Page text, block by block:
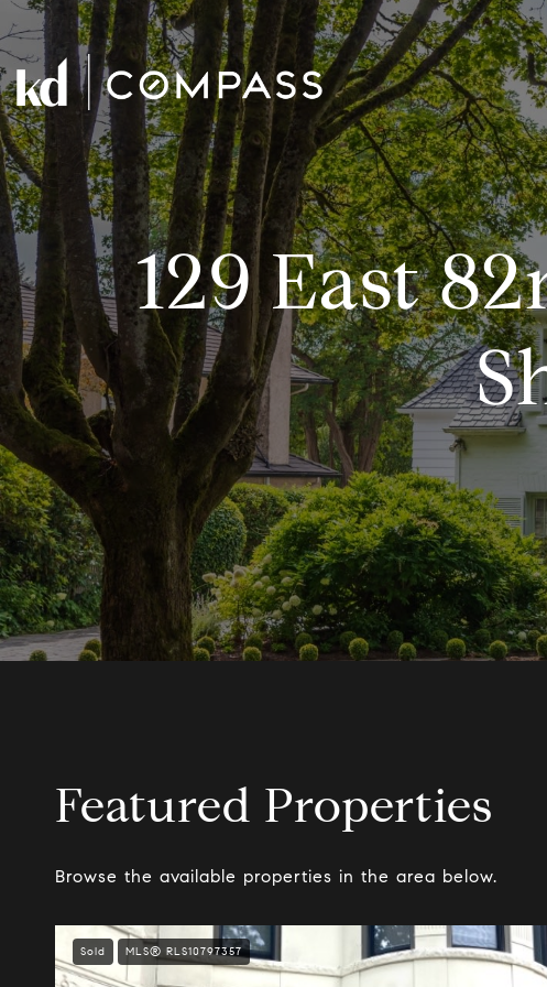
129 East
Featured Properties
Browse the available properties in the area below.
Sold MLS® RLS10797357